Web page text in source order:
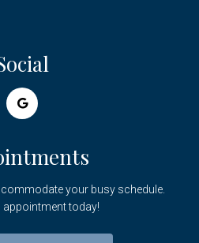
your busy schedule.
appointment today!